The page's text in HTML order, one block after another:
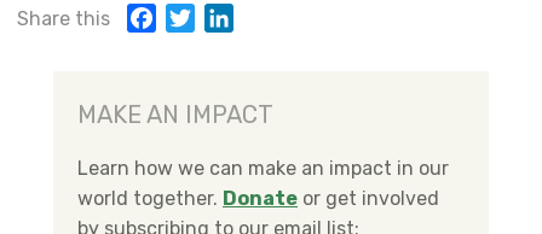
Share this
e
o
o
k
t
e
r
k
d
I
n
MAKE AN IMPACT
Learn how we can make an impact in our
world together. Donate or get involved
by subscribing to our email list: